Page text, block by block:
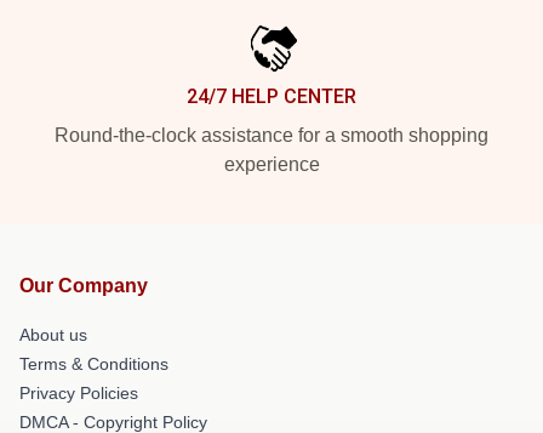
24/7 HELP CENTER
Round-the-clock assistance for a smooth shopping
experience
Our Company
About us
Terms & Conditions
Privacy Policies
DMCA - Copyright Policy